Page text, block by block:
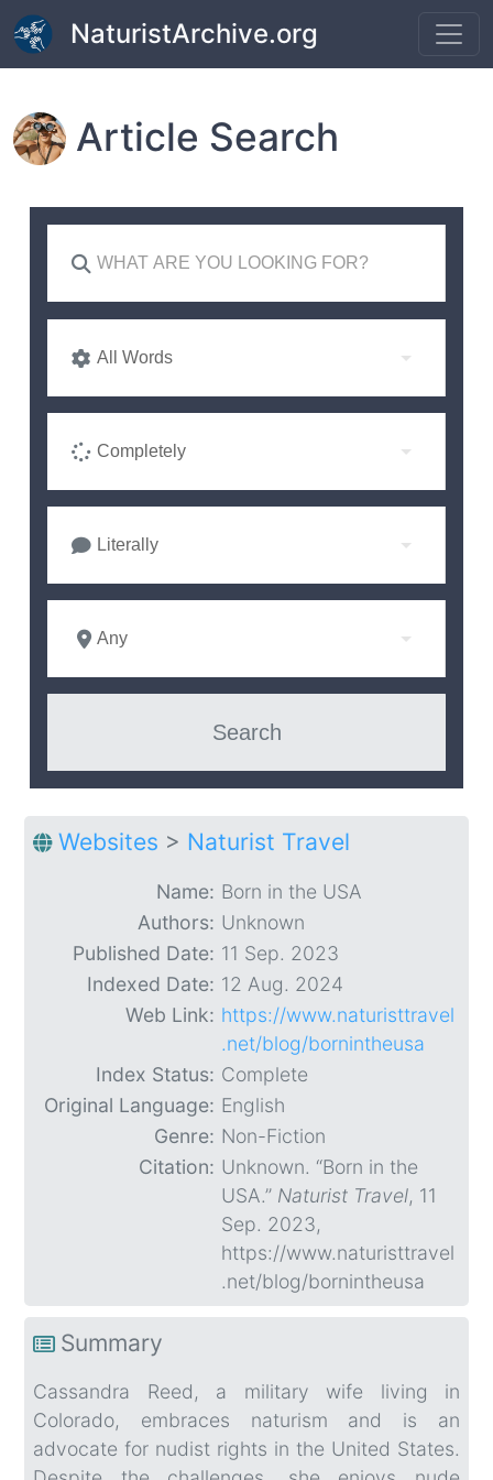
Skip to main content
NaturistArchive.org
Article Search
All Words
Completely
Literally
Any
Websites > Naturist Travel
Name: Born in the USA
Authors: Unknown
Published Date: 11 Sep. 2023
Indexed Date: 12 Aug. 2024
Web Link: https://www.naturisttravel
.net/blog/bornintheusa
Index Status: Complete
Original Language: English
Genre: Non-Fiction
Citation: Unknown. “Born in the
USA.” Naturist Travel, 11
Sep. 2023,
https://www.naturisttravel
.net/blog/bornintheusa
Summary
Cassandra Reed, a military wife living in
Colorado, embraces naturism and is an
advocate for nudist rights in the United States.